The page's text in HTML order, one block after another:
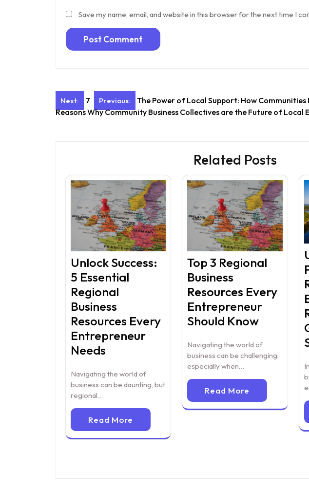
Save my name, email, and website in this browser for the next time I
Post
navigation
Previous: The Power of Local Support: How Communities
Next:
7
Reasons Why Community Business Collectives are the Future of Local
Related Posts
Unlock Success:
5 Essential
Regional
Business
Resources Every
Entrepreneur
Needs
Navigating the world of
business can be daunting, but
regional…
Read More
Top 3 Regional
Business
Resources Every
Entrepreneur
Should Know
Navigating the world of
business can be challenging,
especially when…
Read More